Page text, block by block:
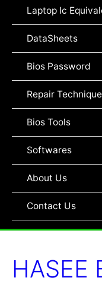
Laptop Ic
DataSheets
Bios Password
Repair
Bios Tools
Softwares
About Us
Contact Us
HASEE